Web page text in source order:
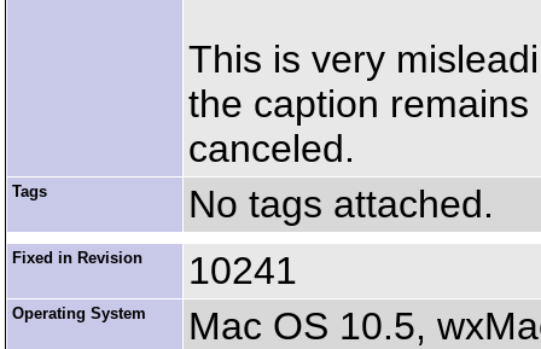
This is very
the caption
canceled.
Tags No tags attached.
Fixed in Revision 10241
Operating System Mac OS 10.5,